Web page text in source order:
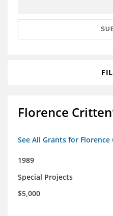
Florence
See All Grants for
1989
Special Projects
$5,000